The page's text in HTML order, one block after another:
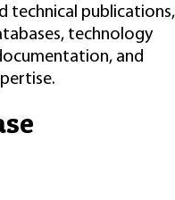
technical publications,
technology
and